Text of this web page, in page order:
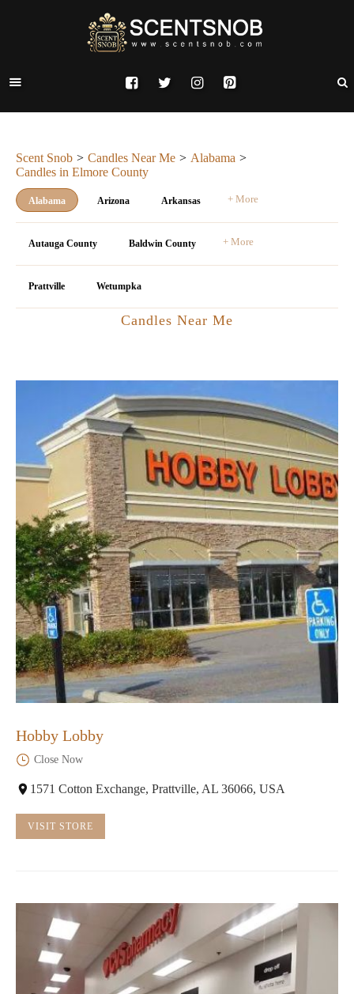
Scent Snob Candles Near Me
Alabama
Candles in Elmore County
Alabama Arizona Arkansas + More
Autauga County Baldwin County + More
Prattville Wetumpka
Candles Near Me
Hobby Lobby
Close Now
1571 Cotton Exchange, Prattville, AL 36066, USA
VISIT STORE